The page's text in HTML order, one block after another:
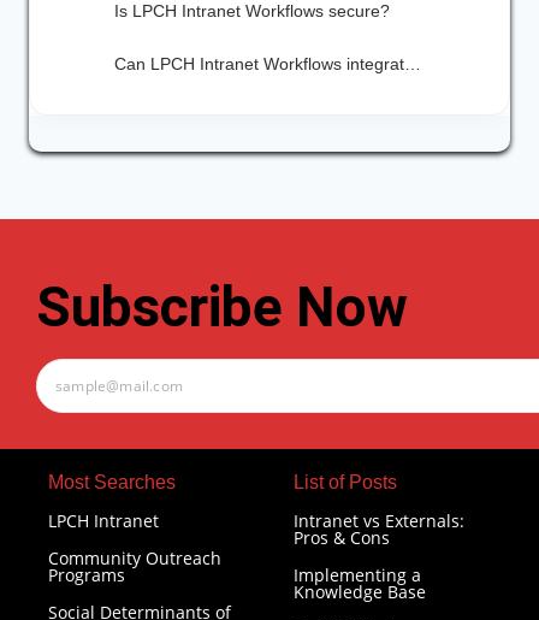
Is LPCH Intranet Workflows secure?
Subscribe Now
Most Searches​
LPCH Intranet
Community Outreach
Programs
Social Determinants of
List of Posts
Intranet vs Externals:
Pros & Cons
Implementing a
Knowledge Base